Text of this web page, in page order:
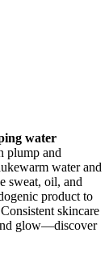
water
plump and
water and
sweat, oil, and
product to
skincare
glow—discover